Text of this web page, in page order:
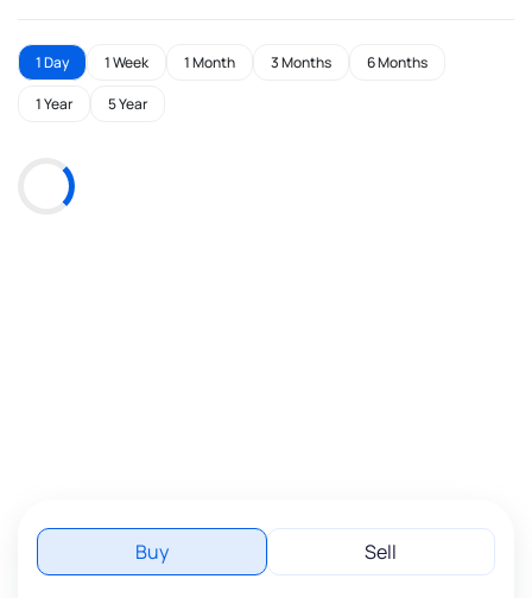
1 Day 1 Week 1 Month 3 Months 6 Months
1 Year 5 Year
Buy Sell